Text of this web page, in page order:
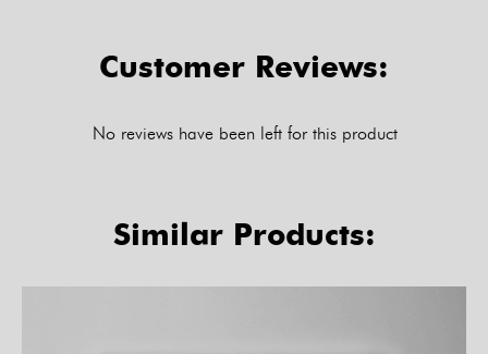
Customer Reviews:
No reviews have been left for this product
Similar Products: